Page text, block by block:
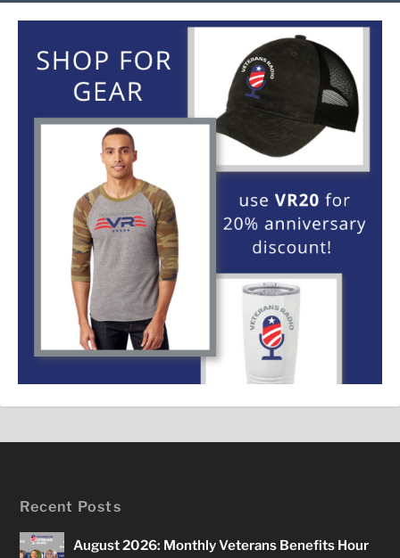
Recent Posts
August 2026: Monthly Veterans Benefits Hour